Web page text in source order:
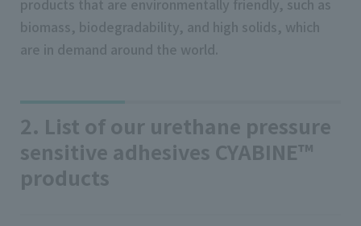
biomass, biodegradability, and high solids, which
are in demand around the world.
2. List of our urethane pressure
sensitive adhesives CYABINE™
products